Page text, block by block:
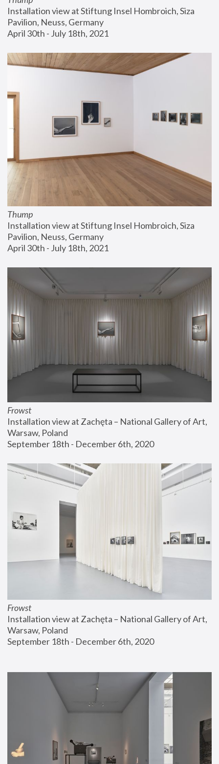
Installation view at Stiftung Insel Hombroich, Siza
Pavilion, Neuss, Germany
April 30th - July 18th, 2021
Thump
Installation view at Stiftung Insel Hombroich, Siza
Pavilion, Neuss, Germany
April 30th - July 18th, 2021
Frowst
Installation view at Zachęta – National Gallery of Art,
Warsaw, Poland
September 18th - December 6th, 2020
Frowst
Installation view at Zachęta – National Gallery of Art,
Warsaw, Poland
September 18th - December 6th, 2020